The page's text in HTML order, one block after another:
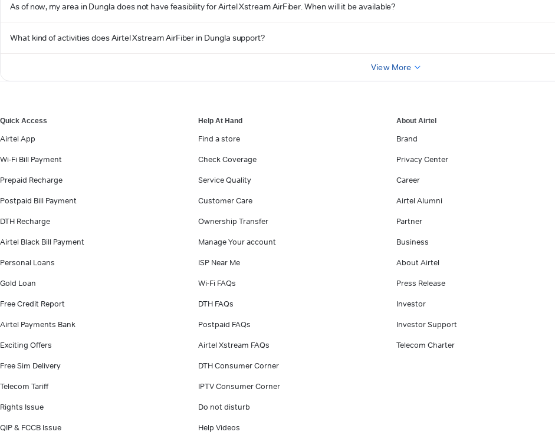
As of now, my area in Dungla does not have feasibility for Airtel Xstream AirFiber. When will it be available?
What kind of activities does Airtel Xstream AirFiber in Dungla support?
View More
Quick Access
Airtel App
Wi-Fi Bill Payment
Prepaid Recharge
Postpaid Bill Payment
DTH Recharge
Airtel Black Bill Payment
Personal Loans
Gold Loan
Free Credit Report
Airtel Payments Bank
Exciting Offers
Free Sim Delivery
Telecom Tariff
Rights Issue
QIP & FCCB Issue
Help At Hand
Find a store
Check Coverage
Service Quality
Customer Care
Ownership Transfer
Manage Your account
ISP Near Me
Wi-Fi FAQs
DTH FAQs
Postpaid FAQs
Airtel Xstream FAQs
DTH Consumer Corner
IPTV Consumer Corner
Do not disturb
Help Videos
About Airtel
Brand
Privacy Center
Career
Airtel Alumni
Partner
Business
About Airtel
Press Release
Investor
Investor Support
Telecom Charter